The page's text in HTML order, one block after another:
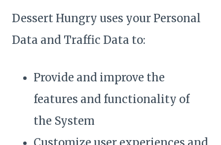
Dessert Hungry uses your Personal
Data and Traffic Data to:
Provide and improve the
features and functionality of
the System